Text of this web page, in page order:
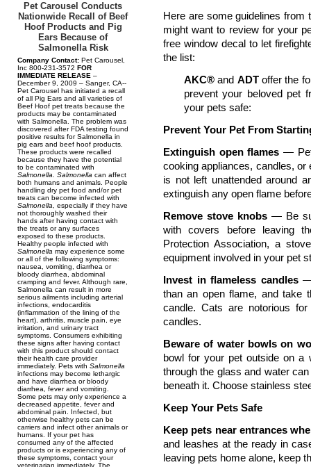
Pet Carousel Conducts
Nationwide Recall of Beef
Hoof Products and Pig
Ears Because of
Salmonella Risk
Company Contact: Pet Carousel,
Inc 800-231-3572 FOR
IMMEDIATE RELEASE –
December 9, 2009 – Sanger, CA--
Pet Carousel has initiated a recall
of all Pig Ears and all varieties of
Beef Hoof pet treats because the
products may be contaminated
with Salmonella. The problem was
discovered after FDA testing found
positive results for Salmonella in
pig ears and beef hoof products.
These products were recalled
because they have the potential
to be contaminated with
Salmonella
Salmonella can affect
both humans and animals. People
handling dry pet food and/or pet
treats can become infected with
Salmonella , especially if they have
not thoroughly washed their
hands after having contact with
the treats or any surfaces
exposed to these products.
Healthy people infected with
Salmonella may experience some
or all of the following symptoms:
nausea, vomiting, diarrhea or
bloody diarrhea, abdominal
cramping and fever. Although rare,
Salmonella can result in more
serious ailments including arterial
infections, endocarditis
(inflammation of the lining of the
heart), arthritis, muscle pain, eye
irritation, and urinary tract
symptoms. Consumers exhibiting
these signs after having contact
with this product should contact
their health care provider
immediately. Pets with Salmonella
infections may become lethargic
and have diarrhea or bloody
diarrhea, fever and vomiting.
Some pets may only experience a
decreased appetite, fever and
abdominal pain. Infected, but
otherwise healthy pets can be
carriers and infect other animals or
humans. If your pet has
consumed any of the affected
products or is experiencing any of
these symptoms, contact your
veterinarian immediately. The
Here are some guidelines from
might want to review for your
free window decal to let
the list:
AKC® and ADToffer the
prevent your beloved pet
your pets safe:
Prevent Your Pet From
Extinguish open flames —
cooking appliances, candles,
is not left unattended around
extinguish any open flame
Remove stove knobs — Be
with covers before leaving
Protection Association, a
equipment involved in your pet
Invest in flameless candles—
than an open flame, and take
candle. Cats are notorious
candles.
Beware of water bowls on
bowl for your pet outside on a
through the glass and water
beneath it. Choose stainless
Keep Your Pets Safe
Keep pets near entrances
and leashes at the ready in
leaving pets home alone, keep